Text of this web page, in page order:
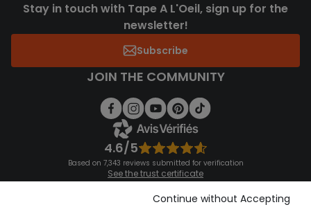
Stay in touch with Tape A L'Oeil, sign up for the
newsletter!
Subscribe
JOIN THE COMMUNITY
4.6/5
Based on 7,343 reviews submitted for verification
See the trust certificate
See the terms and conditions
Download our application
Continue without Accepting